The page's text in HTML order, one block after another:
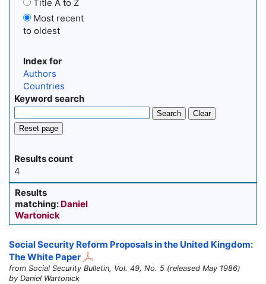
Title A to Z
Most recent
to oldest
Index for
Authors
Countries
Keyword search
Search
Clear
Reset page
Results count
4
Results
matching: Daniel
Wartonick
Social Security Reform Proposals in the United Kingdom:
The White Paper
from Social Security Bulletin, Vol. 49, No. 5 (released May 1986)
by Daniel Wartonick